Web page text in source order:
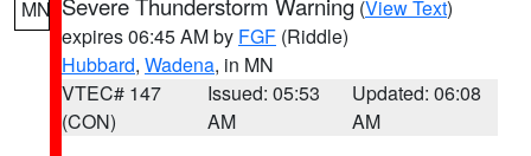
MN (View Text)
expires 06:45 AM by FGF (Riddle)
Hubbard, Wadena, in MN
VTEC# 147
(CON)
Issued: 05:53
AM
Updated: 06:08
AM